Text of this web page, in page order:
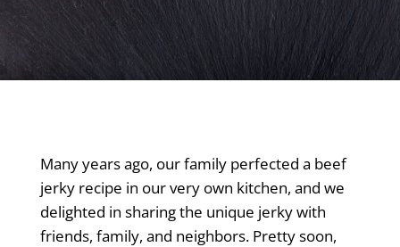
Many years ago, our family perfected a beef
jerky recipe in our very own kitchen, and we
delighted in sharing the unique jerky with
friends, family, and neighbors. Pretty soon,